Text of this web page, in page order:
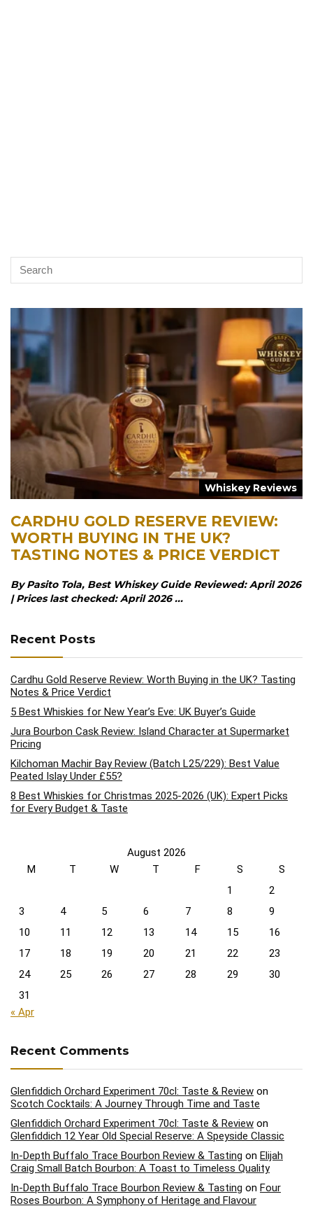
Whiskey Reviews
CARDHU GOLD RESERVE REVIEW:
WORTH BUYING IN THE UK?
TASTING NOTES & PRICE VERDICT
By Pasito Tola, Best Whiskey Guide Reviewed: April 2026
| Prices last checked: April 2026 ...
Recent Posts
Cardhu Gold Reserve Review: Worth Buying in the UK? Tasting
Notes & Price Verdict
5 Best Whiskies for New Year’s Eve: UK Buyer’s Guide
Jura Bourbon Cask Review: Island Character at Supermarket
Pricing
Kilchoman Machir Bay Review (Batch L25/229): Best Value
Peated Islay Under £55?
8 Best Whiskies for Christmas 2025-2026 (UK): Expert Picks
for Every Budget & Taste
August 2026
M
T W T F S
S
1
2
3
4 5 6 7 8
9
10
11 12 13 14 15
16
17
18 19 20 21 22
23
24
25 26 27 28 29
30
31
« Apr
Recent Comments
Glenfiddich Orchard Experiment 70cl: Taste & Review on
Scotch Cocktails: A Journey Through Time and Taste
Glenfiddich Orchard Experiment 70cl: Taste & Review on
Glenfiddich 12 Year Old Special Reserve: A Speyside Classic
In-Depth Buffalo Trace Bourbon Review & Tasting on Elijah
Craig Small Batch Bourbon: A Toast to Timeless Quality
In-Depth Buffalo Trace Bourbon Review & Tasting on Four
Roses Bourbon: A Symphony of Heritage and Flavour